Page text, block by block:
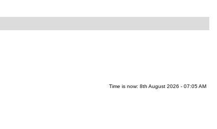
Time is now: 8th August 2026 - 07:05 AM